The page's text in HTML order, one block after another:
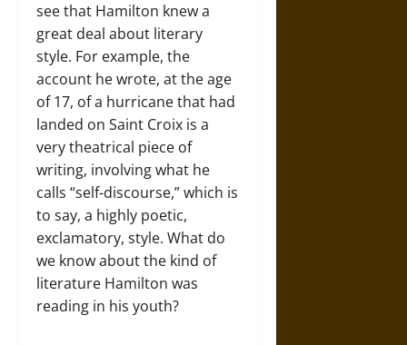
see that Hamilton knew a
great deal about literary
style. For example, the
account he wrote, at the age
of 17, of a hurricane that had
landed on Saint Croix is a
very theatrical piece of
writing, involving what he
calls “self-discourse,” which is
to say, a highly poetic,
exclamatory, style. What do
we know about the kind of
literature Hamilton was
reading in his youth?